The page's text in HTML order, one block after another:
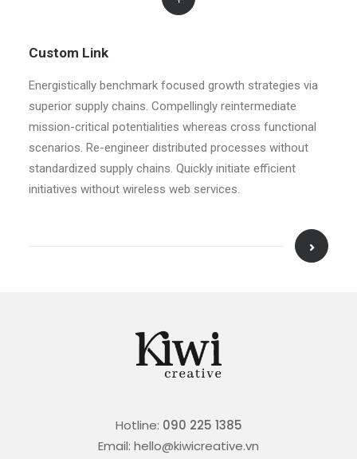
Custom Link
Energistically benchmark focused growth strategies via
superior supply chains. Compellingly reintermediate
mission-critical potentialities whereas cross functional
scenarios. Re-engineer distributed processes without
standardized supply chains. Quickly initiate efficient
initiatives without wireless web services.
Hotline: 090 225 1385
Email: hello@kiwicreative.vn